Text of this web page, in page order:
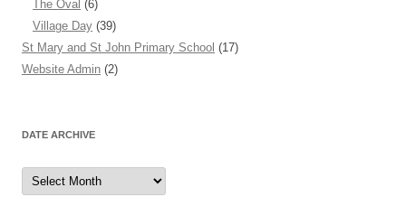
The Oval (6)
Village Day (39)
St Mary and St John Primary School (17)
Website Admin (2)
DATE ARCHIVE
Date
Archive